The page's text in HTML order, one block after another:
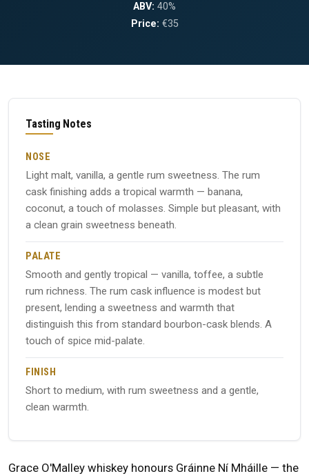
ABV: 40%
Price: €35
Tasting Notes
NOSE
Light malt, vanilla, a gentle rum sweetness. The rum
cask finishing adds a tropical warmth — banana,
coconut, a touch of molasses. Simple but pleasant, with
a clean grain sweetness beneath.
PALATE
Smooth and gently tropical — vanilla, toffee, a subtle
rum richness. The rum cask influence is modest but
present, lending a sweetness and warmth that
distinguish this from standard bourbon-cask blends. A
touch of spice mid-palate.
FINISH
Short to medium, with rum sweetness and a gentle,
clean warmth.
Grace O'Malley whiskey honours Gráinne Ní Mháille — the